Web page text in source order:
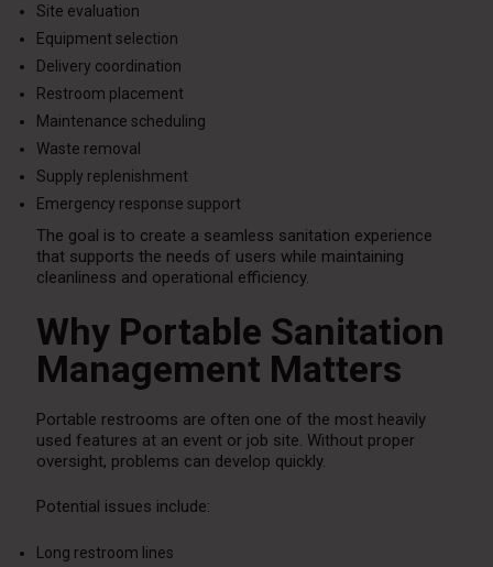
Site evaluation
Equipment selection
Delivery coordination
Restroom placement
Maintenance scheduling
Waste removal
Supply replenishment
Emergency response support
The goal is to create a seamless sanitation experience
that supports the needs of users while maintaining
cleanliness and operational efficiency.
Why Portable Sanitation
Management Matters
Portable restrooms are often one of the most heavily
used features at an event or job site. Without proper
oversight, problems can develop quickly.
Potential issues include:
Long restroom lines